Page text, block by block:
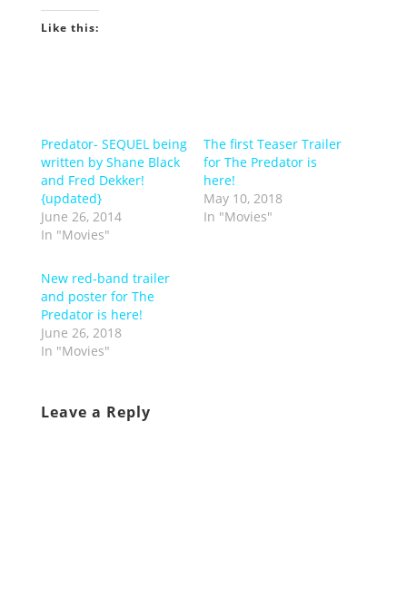
Like this:
Predator- SEQUEL being
written by Shane Black
and Fred Dekker!
{updated}
June 26, 2014
In "Movies"
The first Teaser Trailer
for The Predator is
here!
May 10, 2018
In "Movies"
New red-band trailer
and poster for The
Predator is here!
June 26, 2018
In "Movies"
Leave a Reply